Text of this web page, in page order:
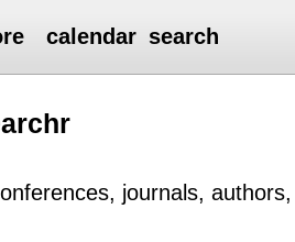
calendar search
journals,